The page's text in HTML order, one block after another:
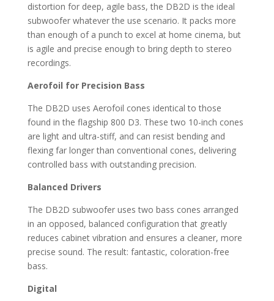
distortion for deep, agile bass, the DB2D is the ideal
subwoofer whatever the use scenario. It packs more
than enough of a punch to excel at home cinema, but
is agile and precise enough to bring depth to stereo
recordings.
Aerofoil for Precision Bass
The DB2D uses Aerofoil cones identical to those
found in the flagship 800 D3. These two 10-inch cones
are light and ultra-stiff, and can resist bending and
flexing far longer than conventional cones, delivering
controlled bass with outstanding precision.
Balanced Drivers
The DB2D subwoofer uses two bass cones arranged
in an opposed, balanced configuration that greatly
reduces cabinet vibration and ensures a cleaner, more
precise sound. The result: fantastic, coloration-free
bass.
Digital